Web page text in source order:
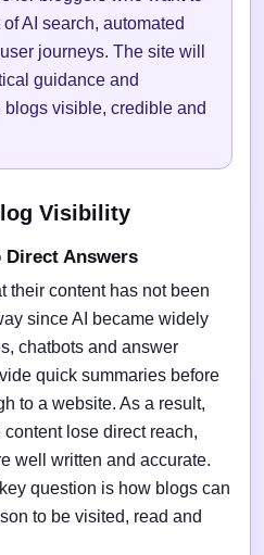
AI search, automated
journeys. The site will
guidance and
visible, credible and
Visibility
Direct Answers
their content has not been
since AI became widely
chatbots and answer
quick summaries before
to a website. As a result,
lose direct reach,
well written and accurate.
question is how blogs can
to be visited, read and